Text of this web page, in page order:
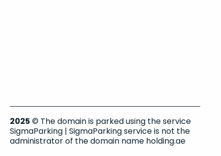
2025 © The domain is parked using the service
SigmaParking | SigmaParking service is not the
administrator of the domain name holding.ae